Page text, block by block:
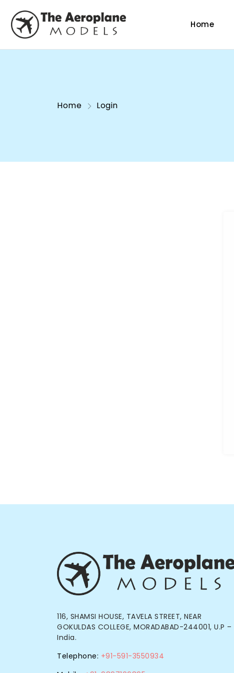
Home
Home Login
116, SHAMSI HOUSE, TAVELA STREET, NEAR
GOKULDAS COLLEGE, MORADABAD-244001, U.P –
India.
Telephone: +91-591-3550934